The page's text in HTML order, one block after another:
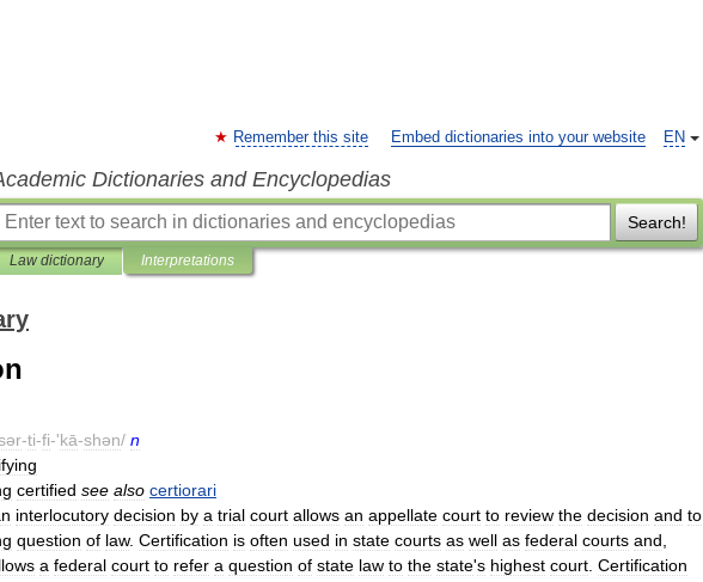
EN
Remember this site Embed dictionaries into your website
Dictionaries and Encyclopedias
Search!
Law dictionary Interpretations
-ti-fi-'kā-shən/ n
certified see also certiorari
interlocutory decision by a trial court allows an appellate court to review the decision and to
question of law. Certification is often used in state courts as well as federal courts and
a federal court to refer a question of state law to the state's highest court Certification